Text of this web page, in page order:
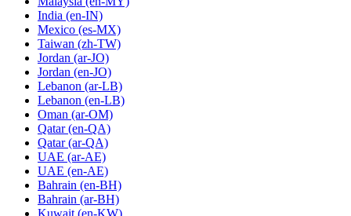
India (en-IN)
Mexico (es-MX)
Taiwan (zh-TW)
Jordan (ar-JO)
Jordan (en-JO)
Lebanon (ar-LB)
Lebanon (en-LB)
Oman (ar-OM)
Qatar (en-QA)
Qatar (ar-QA)
UAE (ar-AE)
UAE (en-AE)
Bahrain (en-BH)
Bahrain (ar-BH)